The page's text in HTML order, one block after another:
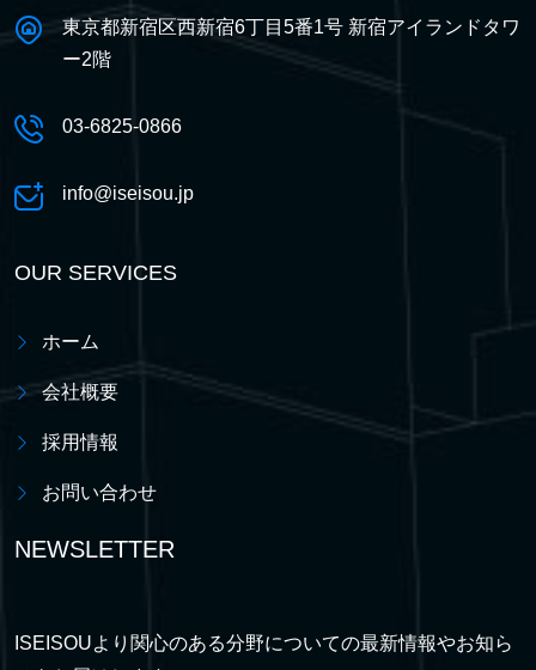
東京都新宿区西新宿6丁目5番1号 新宿アイランドタワ
ー2階
03-6825-0866
info@iseisou.jp
OUR SERVICES
ホーム
会社概要
採用情報
お問い合わせ
NEWSLETTER
ISEISOUより関心のある分野についての最新情報やお知ら